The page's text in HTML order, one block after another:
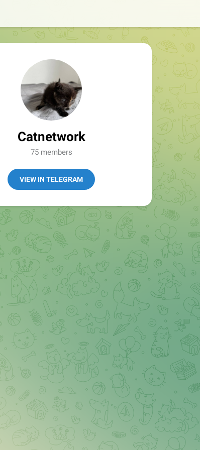
Catnetwork
75 members
VIEW IN TELEGRAM